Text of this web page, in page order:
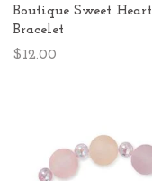
Boutique Sweet Heart
Bracelet
$12.00